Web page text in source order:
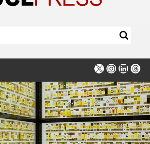
X Instagram